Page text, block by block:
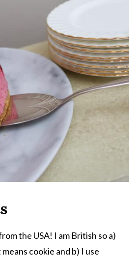
the USA! I am British so a)
cookie and b) I use